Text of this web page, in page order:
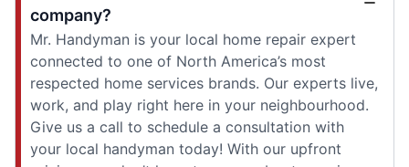
company?
Mr. Handyman is your local home repair expert
connected to one of North America’s most
respected home services brands. Our experts live,
work, and play right here in your neighbourhood.
Give us a call to schedule a consultation with
your local handyman today! With our upfront